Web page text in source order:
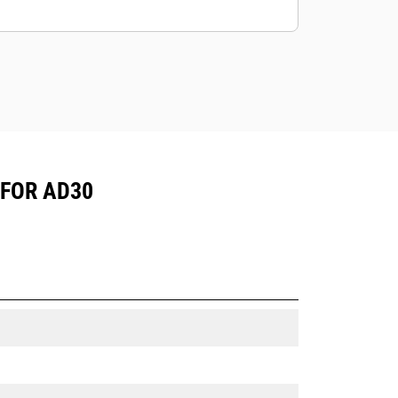
Cat truck bodies are supported by
AD30